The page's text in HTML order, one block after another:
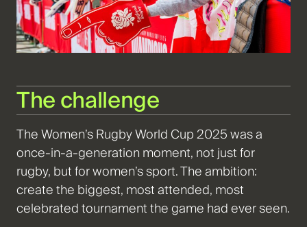
The challenge
The Women’s Rugby World Cup 2025 was a
once-in-a-generation moment, not just for
rugby, but for women’s sport. The ambition:
create the biggest, most attended, most
celebrated tournament the game had ever seen.